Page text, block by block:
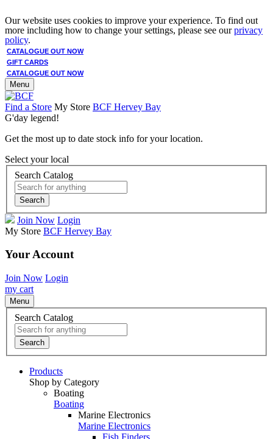
Our website uses cookies to improve your experience. To find out
more including how to change your settings, please see ourprivacy
policy.
CATALOGUE OUT NOW
GIFT CARDS
CATALOGUE OUT NOW
Menu
Find a Store My Store BCF Hervey Bay
G'day legend!
Get the most up to date stock info for your location.
Select your local
Search Catalog
Search
Join Now Login
My Store BCF Hervey Bay
Your Account
Join Now Login
my cart
Menu
Search Catalog
Search
Products
Shop by Category
Boating
Boating
Marine Electronics
Marine Electronics
Fish Finders